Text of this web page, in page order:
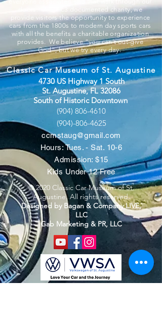
doors. A 501c3 documented charity, we
provide visitors the opportunity to experience
cars from the 1800s to modern day sports cars
with all the benefits a charitable organization
provides. We believe “you can’t out-give
God”, but we try every day.
Classic Car Museum of St. Augustine
4730 US Highway 1 South
St. Augustine, FL 32086
South of Historic Downtown
(904) 806-4610
(904)-806-4625
ccmstaug@gmail.com
Hours: Tues. - Sat. 10-6
Admission: $15
Kids Under 12 Free
© 2020 Classic Car Museum of St.
Augustine. All rights reserved.
Designed by Bagan & Company LIVE,
LLC
Gab Marketing & PR, LLC